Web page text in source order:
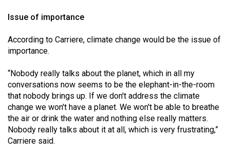
Issue of importance
According to Carriere, climate change would be the issue of
importance.
“Nobody really talks about the planet, which in all my
conversations now seems to be the elephant-in-the-room
that nobody brings up. If we don't address the climate
change we won't have a planet. We won't be able to breathe
the air or drink the water and nothing else really matters.
Nobody really talks about it at all, which is very frustrating,”
Carriere said.